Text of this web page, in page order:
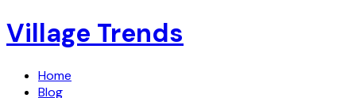
Village Trends
Home
Blog